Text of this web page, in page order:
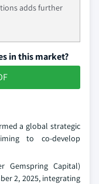
adds further
in this market?
a global strategic
to co-develop
Gemspring Capital)
2, 2025, integrating